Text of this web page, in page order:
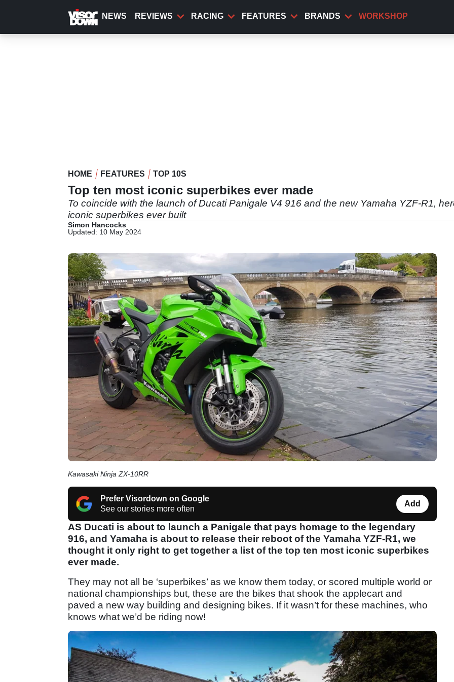
content
NEWS REVIEWS RACING FEATURES BRANDS WORKSHOP
HOME FEATURES TOP 10S
Top ten most iconic superbikes ever made
To coincide with the launch of Ducati Panigale V4 916 and the new Yamaha YZF-R1,
iconic superbikes ever built
Simon Hancocks
Updated: 10 May 2024
Kawasaki Ninja ZX-10RR
Prefer Visordown on Google
See our stories more often
Add
AS Ducati is about to launch a Panigale that pays homage to the legendary
916, and Yamaha is about to release their reboot of the Yamaha YZF-R1, we
thought it only right to get together a list of the top ten most iconic superbikes
ever made.
They may not all be ‘superbikes’ as we know them today, or scored multiple world or
national championships but, these are the bikes that shook the applecart and
paved a new way building and designing bikes. If it wasn’t for these machines, who
knows what we’d be riding now!